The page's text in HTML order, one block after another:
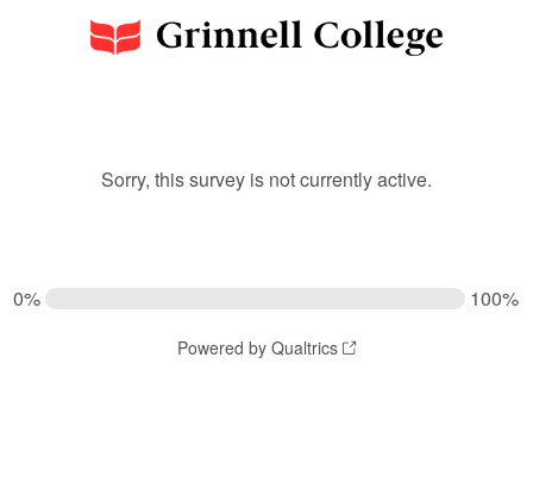
Sorry, this survey is not currently active.
0% 100%
Powered by Qualtrics